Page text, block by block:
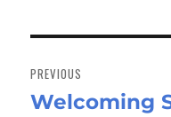
navigation
PREVIOUS
Previous
Welcoming